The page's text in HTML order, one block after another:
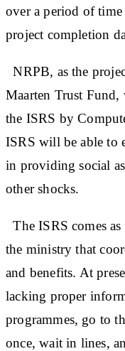
over a period of
project completion
NRPB, as the
Maarten Trust
the ISRS by
ISRS will be able to
in providing social
other shocks.
The ISRS comes
the ministry that
and benefits. At
lacking proper
programmes, go to
once, wait in lines,